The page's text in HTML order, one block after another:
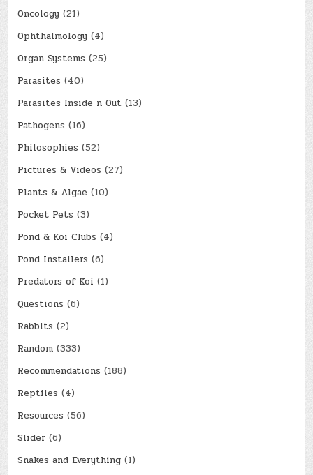
Oncology (21)
Ophthalmology (4)
Organ Systems (25)
Parasites (40)
Parasites Inside n Out (13)
Pathogens (16)
Philosophies (52)
Pictures & Videos (27)
Plants & Algae (10)
Pocket Pets (3)
Pond & Koi Clubs (4)
Pond Installers (6)
Predators of Koi (1)
Questions (6)
Rabbits (2)
Random (333)
Recommendations (188)
Reptiles (4)
Resources (56)
Slider (6)
Snakes and Everything (1)